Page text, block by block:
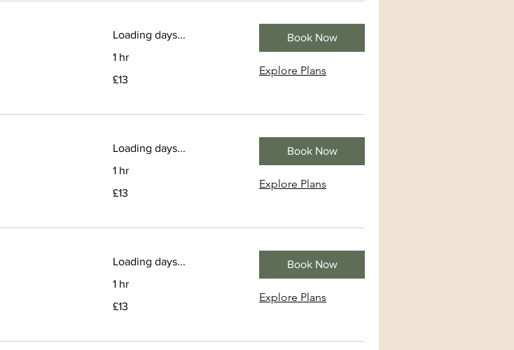
Loading days...
1 hr
British
£13
Book Now
Explore Plans
Loading days...
1 hr
British
£13
Book Now
Explore Plans
Loading days...
1 hr
British
£13
Book Now
Explore Plans